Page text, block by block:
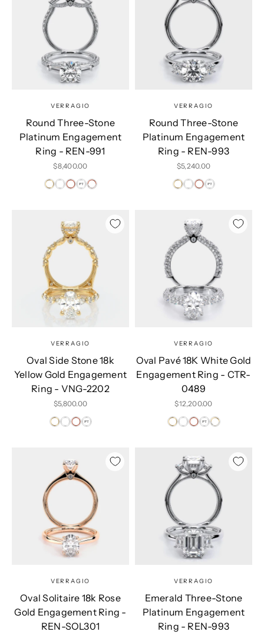
VERRAGIO
Round Three-Stone
Platinum Engagement
Ring - REN-991
Sale price
$8,400.00
VERRAGIO
Round Three-Stone
Platinum Engagement
Ring - REN-993
Sale price
$5,240.00
VERRAGIO
Oval Side Stone 18k
Yellow Gold Engagement
Ring - VNG-2202
Sale price
$5,800.00
VERRAGIO
Oval Pavé 18K White Gold
Engagement Ring - CTR-
0489
Sale price
$12,200.00
VERRAGIO
Oval Solitaire 18k Rose
Gold Engagement Ring -
REN-SOL301
VERRAGIO
Emerald Three-Stone
Platinum Engagement
Ring - REN-993